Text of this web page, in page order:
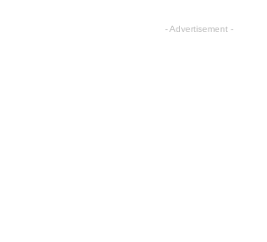
- Advertisement -